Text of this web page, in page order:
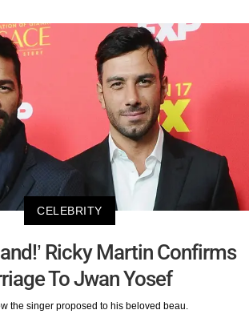
CELEBRITY
Ricky Martin Confirms
To Jwan Yosef
the singer proposed to his beloved beau.